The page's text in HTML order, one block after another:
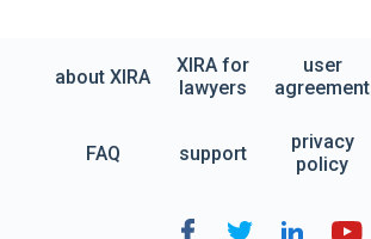
about XIRA
XIRA for
lawyers
user
agreement
FAQ support
privacy
policy